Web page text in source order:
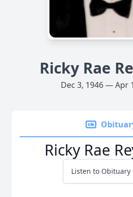
Ricky Rae
Dec 3, 1946 — Apr
Ricky Rae
Listen to Obituary